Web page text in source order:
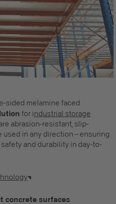
sided melamine faced
for industrial storage
abrasion-resistant, slip-
used in any direction – ensuring
and durability in day-to-
concrete surfaces